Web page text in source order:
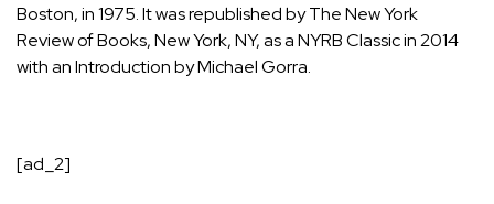
Boston, in 1975. It was republished by The New York
Review of Books, New York, NY, as a NYRB Classic in 2014
with an Introduction by Michael Gorra.
[ad_2]